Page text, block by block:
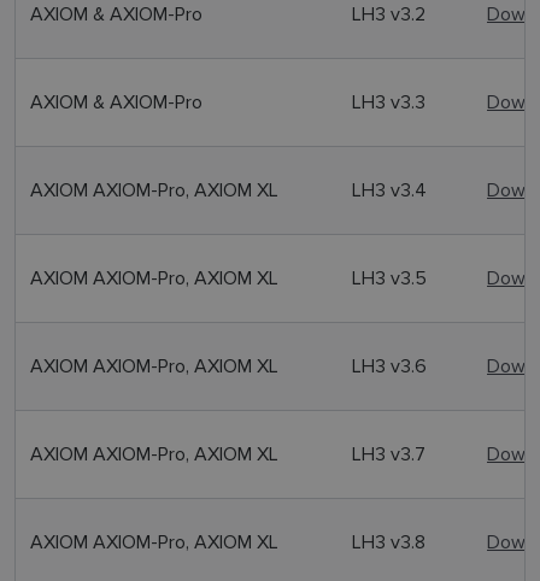
AXIOM & AXIOM-Pro LH3 v3.2
AXIOM & AXIOM-Pro LH3 v3.3
AXIOM AXIOM-Pro, AXIOM XL LH3 v3.4
AXIOM AXIOM-Pro, AXIOM XL LH3 v3.5
AXIOM AXIOM-Pro, AXIOM XL LH3 v3.6
AXIOM AXIOM-Pro, AXIOM XL LH3 v3.7
AXIOM AXIOM-Pro, AXIOM XL LH3 v3.8